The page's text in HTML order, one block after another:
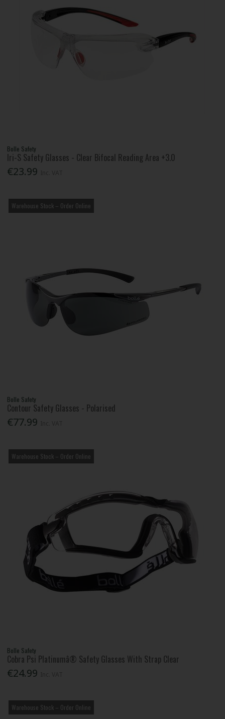
Bolle Safety
Iri-S Safety Glasses - Clear Bifocal Reading Area +3.0
€23.99
Warehouse Stock – Order Online
Bolle Safety
Contour Safety Glasses - Polarised
€77.99
Warehouse Stock – Order Online
Bolle Safety
Cobra Psi Platinumâ® Safety Glasses With Strap Clear
€24.99
Warehouse Stock – Order Online